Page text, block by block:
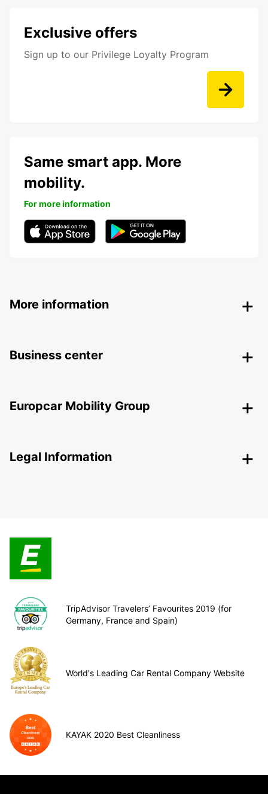
Exclusive offers
Sign up to our Privilege Loyalty Program
Same smart app. More
mobility.
For more information
More information
Business center
Europcar Mobility Group
Legal Information
TripAdvisor Travelers’ Favourites 2019 (for
Germany, France and Spain)
World's Leading Car Rental Company Website
KAYAK 2020 Best Cleanliness